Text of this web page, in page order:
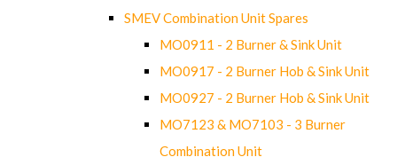
SMEV Combination Unit Spares
MO0911 - 2 Burner & Sink Unit
MO0917 - 2 Burner Hob & Sink Unit
MO0927 - 2 Burner Hob & Sink Unit
MO7123 & MO7103 - 3 Burner
Combination Unit